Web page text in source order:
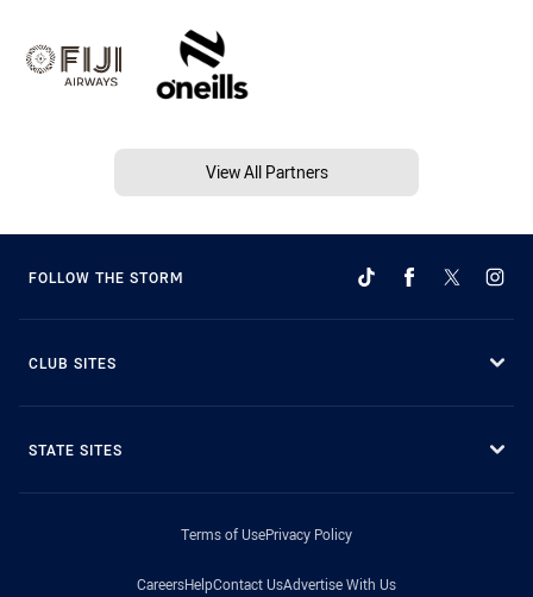
View All Partners
FOLLOW THE STORM
CLUB SITES
STATE SITES
Terms of UsePrivacy Policy
CareersHelpContact UsAdvertise With Us